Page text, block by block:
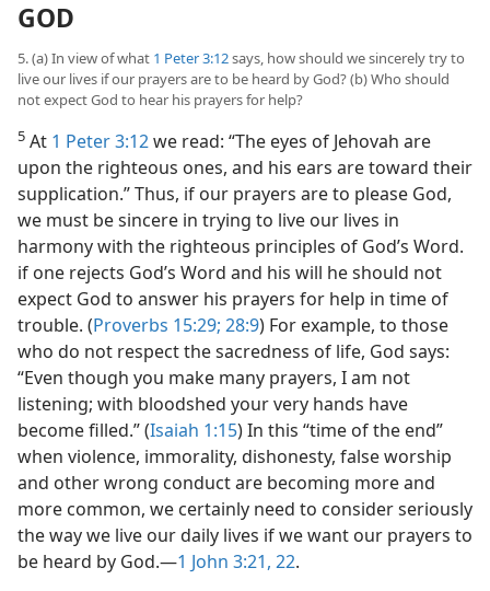
GOD
5. (a) In view of what 1 Peter 3:12says, how should we sincerely try to
live our lives if our prayers are to be heard by God? (b) Who should
not expect God to hear his prayers for help?
5 At 1 Peter 3:12we read: “The eyes of Jehovah are
upon the righteous ones, and his ears are toward their
supplication.” Thus, if our prayers are to please God,
we must be sincere in trying to live our lives in
harmony with the righteous principles of God’s Word.
if one rejects God’s Word and his will he should not
expect God to answer his prayers for help in time of
trouble. (Proverbs 15:29; 28:9) For example, to those
who do not respect the sacredness of life, God says:
“Even though you make many prayers, I am not
listening; with bloodshed your very hands have
become filled.” (Isaiah 1:15) In this “time of the end”
when violence, immorality, dishonesty, false worship
and other wrong conduct are becoming more and
more common, we certainly need to consider seriously
the way we live our daily lives if we want our prayers to
be heard by God.​—1 John 3:21, 22.